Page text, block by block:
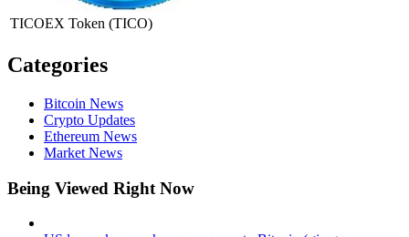
TICOEX Token (TICO)
Categories
Bitcoin News
Crypto Updates
Ethereum News
Market News
Being Viewed Right Now